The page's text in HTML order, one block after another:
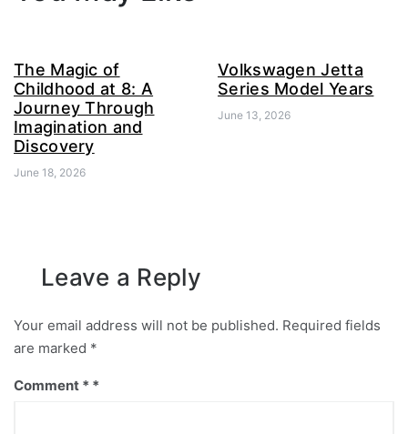
The Magic of
Childhood at 8: A
Journey Through
Imagination and
Discovery
June 18, 2026
Volkswagen Jetta
Series Model Years
June 13, 2026
Leave a Reply
Your email address will not be published. Required fields
are marked *
Comment *